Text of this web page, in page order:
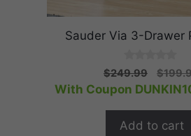
Sauder Via 3-Drawer
0
o
u
o
5
$249.99
price
$
With Coupon
Add to cart